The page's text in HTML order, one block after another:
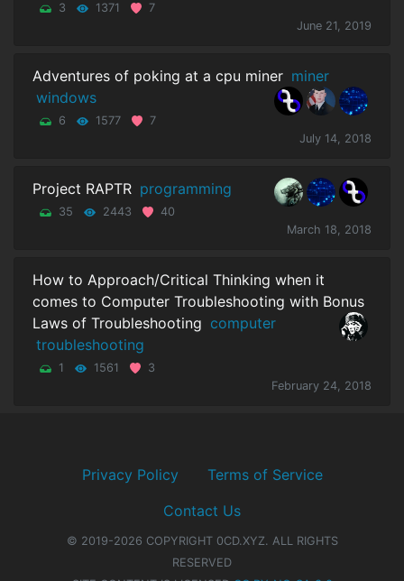
3 1371
7
June 21, 2019
Adventures of poking at a cpu miner miner
windows
6 1577
7
July 14, 2018
Project RAPTR programming
35 2443
40
March 18, 2018
How to Approach/Critical Thinking when it
comes to Computer Troubleshooting with Bonus
Laws of Troubleshooting computer
troubleshooting
1 1561
3
February 24, 2018
Privacy Policy
Terms of Service
Contact Us
© 2019-2026 COPYRIGHT 0CD.XYZ. ALL RIGHTS
RESERVED